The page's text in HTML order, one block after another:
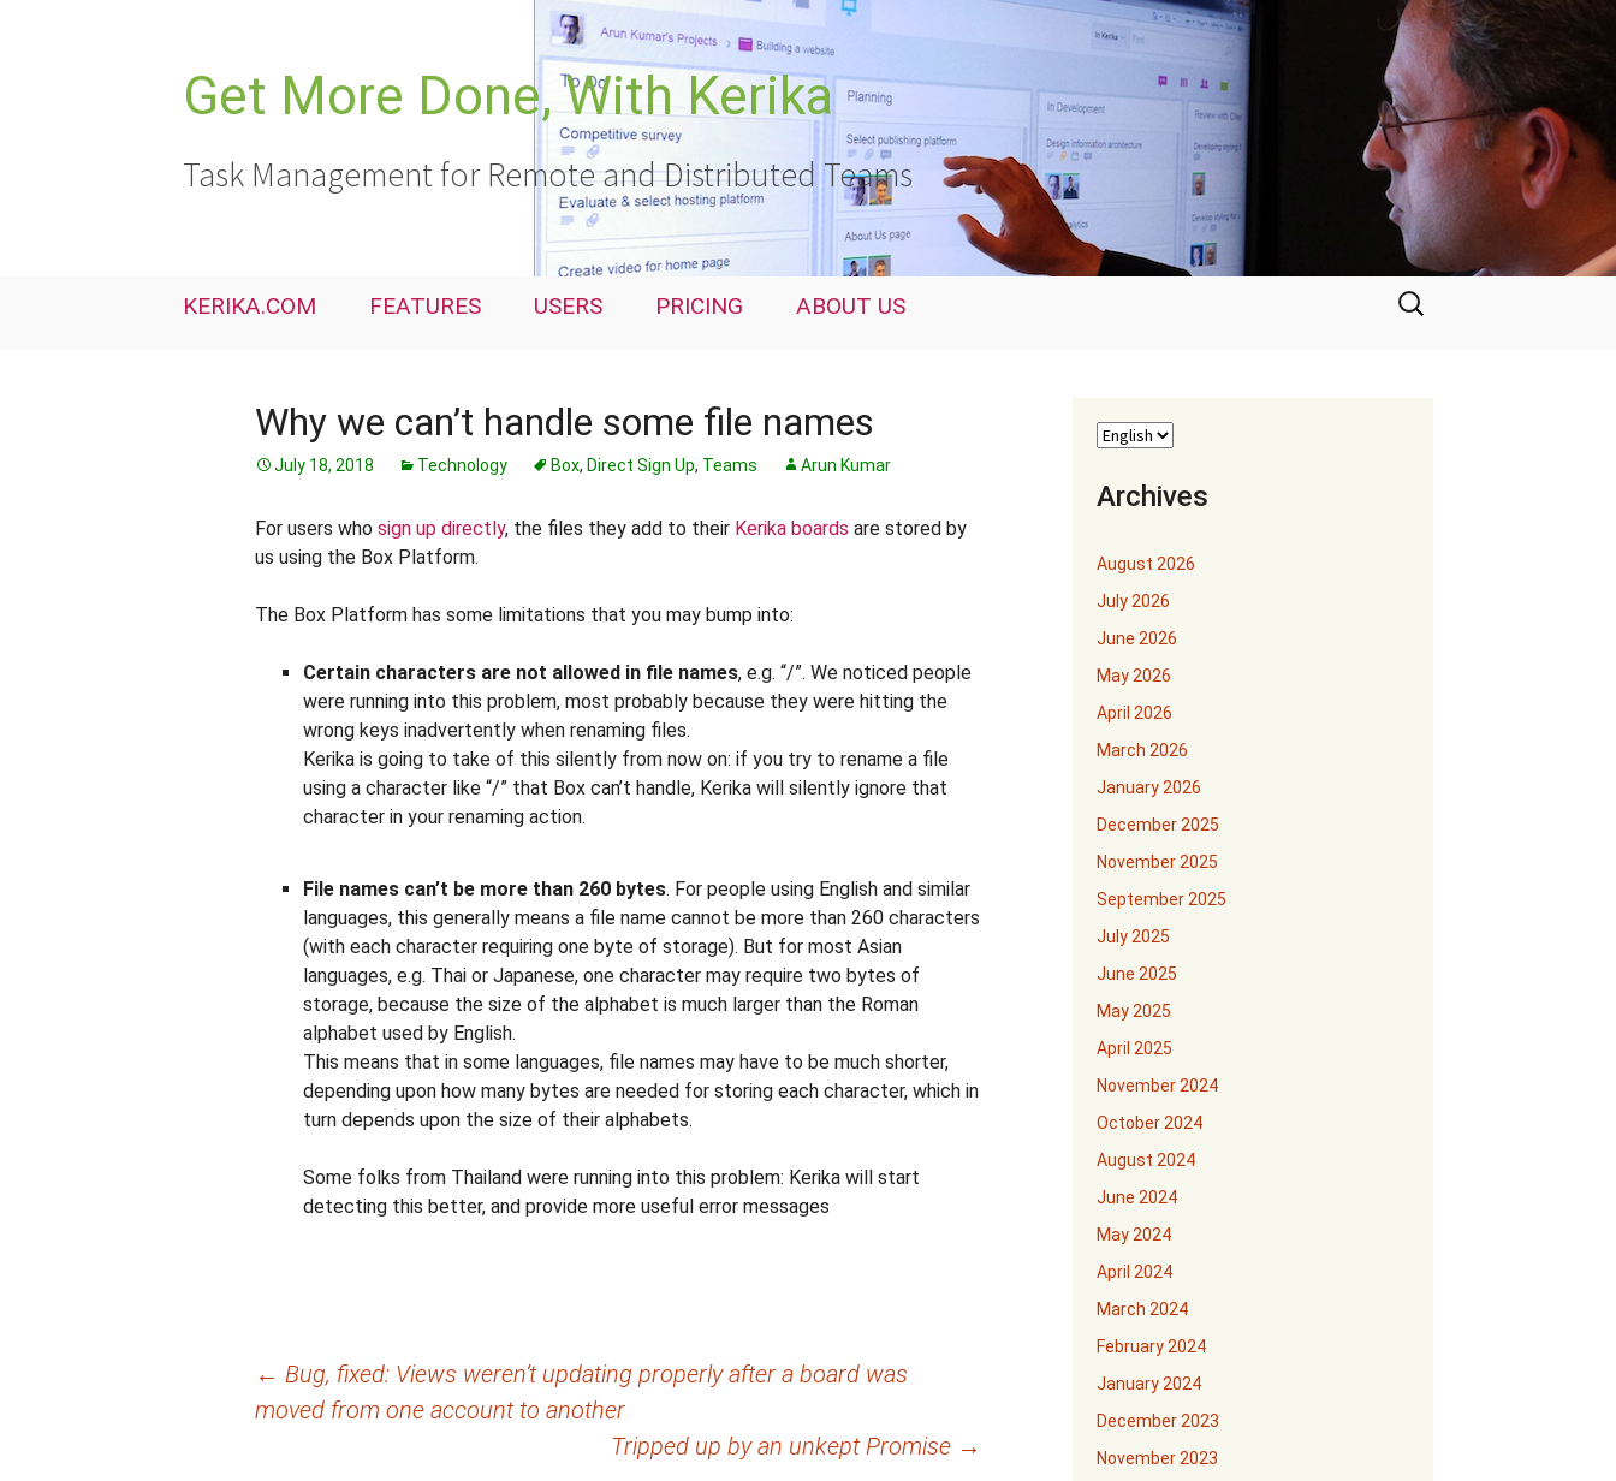
Get More Done, With Kerika
Task Management for Remote and Distributed Teams
KERIKA.COM FEATURES USERS PRICING ABOUT US
Search
for:
Why we can’t handle some file names
July 18, 2018 Technology Box, Direct Sign Up, Teams Arun Kumar
For users who sign up directly, the files they add to their Kerika boards are stored by
us using the Box Platform.
The Box Platform has some limitations that you may bump into:
Certain characters are not allowed in file names, e.g. “/”. We noticed people
were running into this problem, most probably because they were hitting the
wrong keys inadvertently when renaming files.
Kerika is going to take of this silently from now on: if you try to rename a file
using a character like “/” that Box can’t handle, Kerika will silently ignore that
character in your renaming action.
File names can’t be more than 260 bytes. For people using English and similar
languages, this generally means a file name cannot be more than 260 characters
(with each character requiring one byte of storage). But for most Asian
languages, e.g. Thai or Japanese, one character may require two bytes of
storage, because the size of the alphabet is much larger than the Roman
alphabet used by English.
This means that in some languages, file names may have to be much shorter,
depending upon how many bytes are needed for storing each character, which in
turn depends upon the size of their alphabets.
Some folks from Thailand were running into this problem: Kerika will start
detecting this better, and provide more useful error messages
← Bug, fixed: Views weren’t updating properly after a board was
moved from one account to another
Tripped up by an unkept Promise →
Archives
August 2026
July 2026
June 2026
May 2026
April 2026
March 2026
January 2026
December 2025
November 2025
September 2025
July 2025
June 2025
May 2025
April 2025
November 2024
October 2024
August 2024
June 2024
May 2024
April 2024
March 2024
February 2024
January 2024
December 2023
November 2023